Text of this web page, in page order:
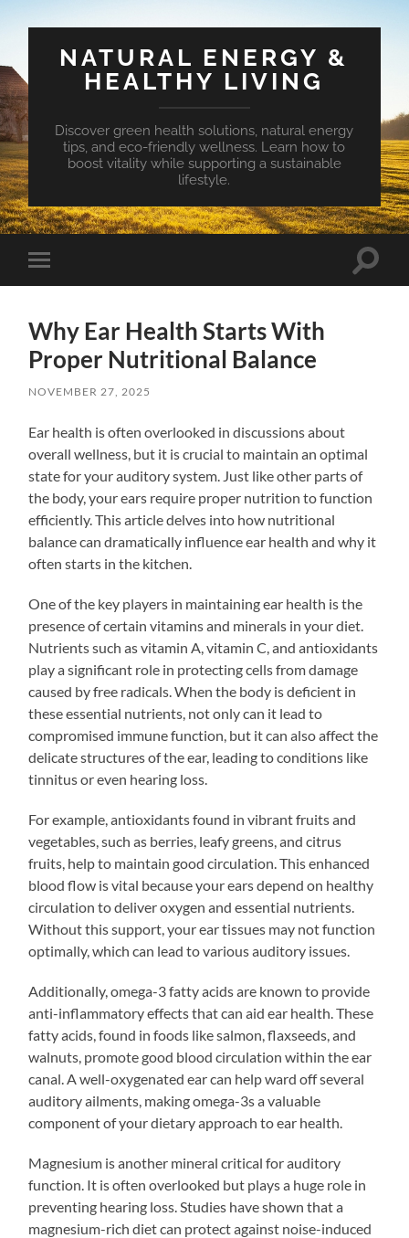
NATURAL ENERGY &
HEALTHY LIVING
Discover green health solutions, natural energy
tips, and eco-friendly wellness. Learn how to
boost vitality while supporting a sustainable
lifestyle.
Toggle
mobile
Toggle
Why Ear Health Starts With
Proper Nutritional Balance
NOVEMBER 27, 2025
Ear health is often overlooked in discussions about
overall wellness, but it is crucial to maintain an optimal
state for your auditory system. Just like other parts of
the body, your ears require proper nutrition to function
efficiently. This article delves into how nutritional
balance can dramatically influence ear health and why it
often starts in the kitchen.
One of the key players in maintaining ear health is the
presence of certain vitamins and minerals in your diet.
Nutrients such as vitamin A, vitamin C, and antioxidants
play a significant role in protecting cells from damage
caused by free radicals. When the body is deficient in
these essential nutrients, not only can it lead to
compromised immune function, but it can also affect the
delicate structures of the ear, leading to conditions like
tinnitus or even hearing loss.
For example, antioxidants found in vibrant fruits and
vegetables, such as berries, leafy greens, and citrus
fruits, help to maintain good circulation. This enhanced
blood flow is vital because your ears depend on healthy
circulation to deliver oxygen and essential nutrients.
Without this support, your ear tissues may not function
optimally, which can lead to various auditory issues.
Additionally, omega-3 fatty acids are known to provide
anti-inflammatory effects that can aid ear health. These
fatty acids, found in foods like salmon, flaxseeds, and
walnuts, promote good blood circulation within the ear
canal. A well-oxygenated ear can help ward off several
auditory ailments, making omega-3s a valuable
component of your dietary approach to ear health.
Magnesium is another mineral critical for auditory
function. It is often overlooked but plays a huge role in
preventing hearing loss. Studies have shown that a
magnesium-rich diet can protect against noise-induced